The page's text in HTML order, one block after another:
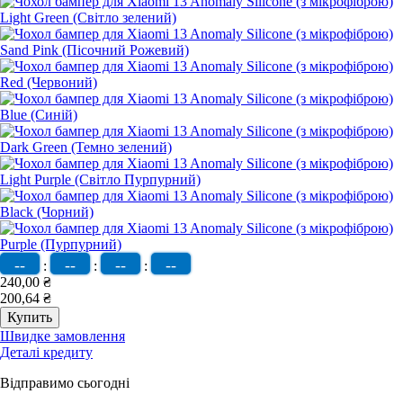
-- : -- : -- : --
240,00 ₴
200,64 ₴
Швидке замовлення
Деталі кредиту
Відправимо сьогодні